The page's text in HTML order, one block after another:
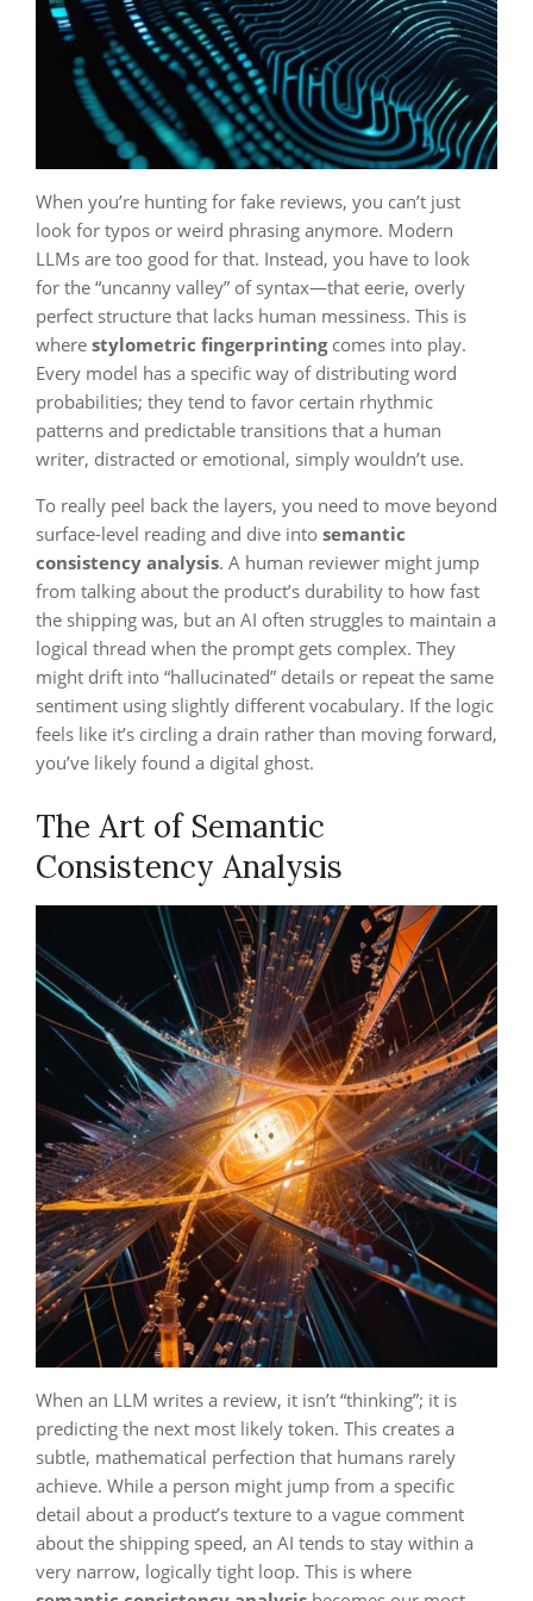
When you’re hunting for fake reviews, you can’t just
look for typos or weird phrasing anymore. Modern
LLMs are too good for that. Instead, you have to look
for the “uncanny valley” of syntax—that eerie, overly
perfect structure that lacks human messiness. This is
where stylometric fingerprintingcomes into play.
Every model has a specific way of distributing word
probabilities; they tend to favor certain rhythmic
patterns and predictable transitions that a human
writer, distracted or emotional, simply wouldn’t use.
To really peel back the layers, you need to move beyond
surface-level reading and dive into semantic
consistency analysis. A human reviewer might jump
from talking about the product’s durability to how fast
the shipping was, but an AI often struggles to maintain a
logical thread when the prompt gets complex. They
might drift into “hallucinated” details or repeat the same
sentiment using slightly different vocabulary. If the logic
feels like it’s circling a drain rather than moving forward,
you’ve likely found a digital ghost.
The Art of Semantic
Consistency Analysis
When an LLM writes a review, it isn’t “thinking”; it is
predicting the next most likely token. This creates a
subtle, mathematical perfection that humans rarely
achieve. While a person might jump from a specific
detail about a product’s texture to a vague comment
about the shipping speed, an AI tends to stay within a
very narrow, logically tight loop. This is where